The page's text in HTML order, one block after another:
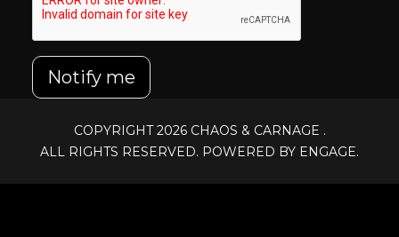
Notify me
COPYRIGHT 2026 CHAOS & CARNAGE .
ALL RIGHTS RESERVED. POWERED BY ENGAGE.